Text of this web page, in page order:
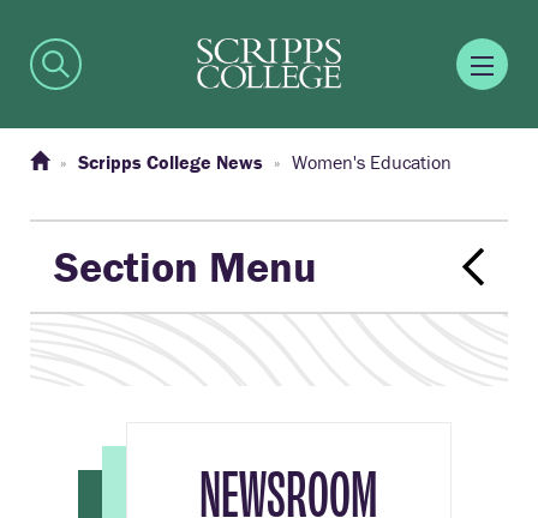
Scripps College News Women's Education
Section Menu
NEWSROOM